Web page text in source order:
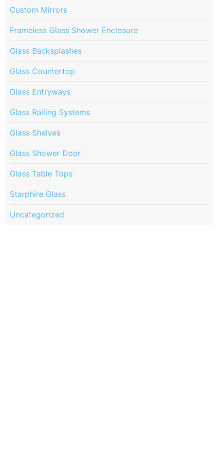
Custom Mirrors
Frameless Glass Shower Enclosure
Glass Backsplashes
Glass Countertop
Glass Entryways
Glass Railing Systems
Glass Shelves
Glass Shower Door
Glass Table Tops
Starphire Glass
Uncategorized